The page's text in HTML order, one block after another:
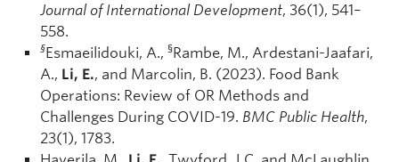
Journal of International Development, 36(1), 541–
558.
§Esmaeilidouki, A., §Rambe, M., Ardestani-Jaafari,
A., Li, E., and Marcolin, B. (2023). Food Bank
Operations: Review of OR Methods and
Challenges During COVID-19. BMC Public Health,
23(1), 1783.